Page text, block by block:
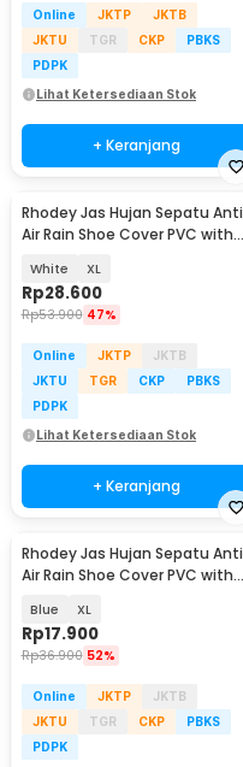
Online JKTP
JKTB
JKTU
TGR CKP
PBKS
PDPK
Lihat Ketersediaan Stok
+ Keranjang
Rhodey Jas Hujan Sepatu Anti
Air Rain Shoe Cover PVC with
White XL
Rp28.600
Rp53.900 47%
Online JKTP
JKTB
JKTU
TGR CKP
PBKS
PDPK
Lihat Ketersediaan Stok
+ Keranjang
Rhodey Jas Hujan Sepatu Anti
Air Rain Shoe Cover PVC with
Blue XL
Rp17.900
Rp36.900 52%
Online JKTP
JKTB
JKTU
TGR CKP
PBKS
PDPK